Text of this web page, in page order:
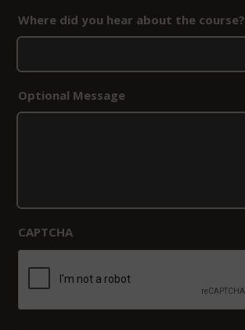
Where did you hear about the course?
Optional Message
CAPTCHA